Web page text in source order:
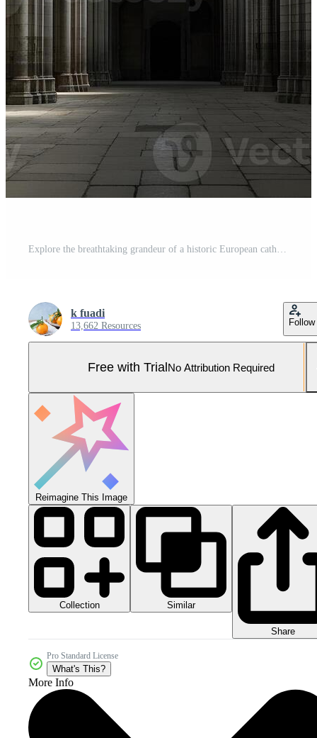
Explore the breathtaking grandeur of a historic European cathedral, where majestic stone arches and soaring vaulted ceilings create a serene and awe-inspiring architectural masterpiece Pro Photo
k fuadi
13,662 Resources Follow
Free with TrialNo Attribution Required
Reimagine This Image
Collection Similar
Share
Pro Standard License
What's This?
More Info